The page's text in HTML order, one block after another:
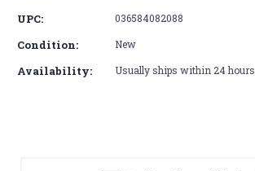
UPC: 036584082088
Condition: New
Availability: Usually ships within 24 hours.